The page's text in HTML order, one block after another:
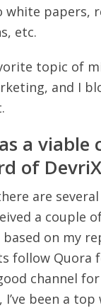
papers,
etc.
topic of
and I
a viable
of DevriX
are
a couple
based on my
follow Quora
channel
I’ve been a